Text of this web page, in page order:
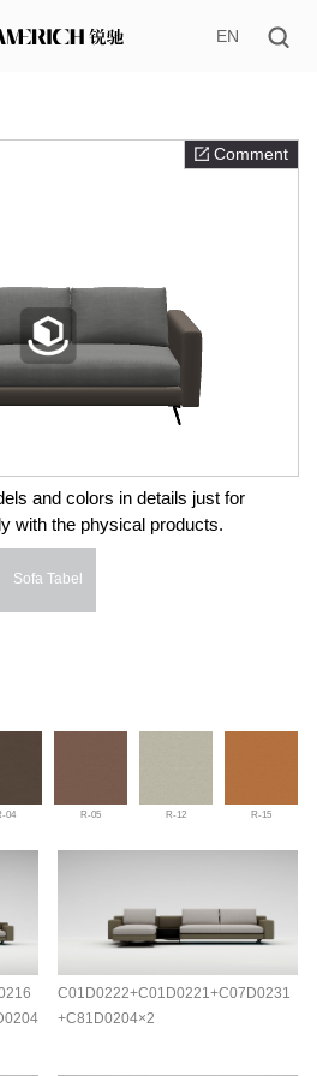
EN
Comment
and colors in details just for
with the physical products.
Sofa Tabel
04 R-05 R-12 R-15
C01D0222+C01D0221+C07D0231
+C81D0204×2